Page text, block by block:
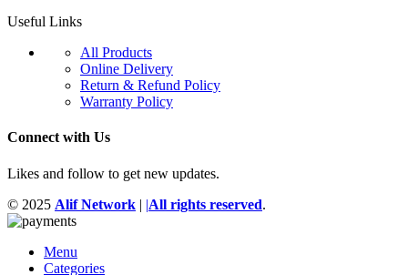
Useful Links
All Products
Online Delivery
Return & Refund Policy
Warranty Policy
Connect with Us
Likes and follow to get new updates.
© 2025 Alif Network | |All rights reserved.
Menu
Categories